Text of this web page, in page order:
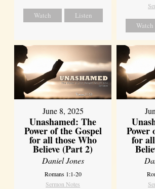
Watch Listen
Watch
June 8, 2025
Unashamed: The
Power of the Gospel
for all those Who
Believe (Part 2)
Daniel Jones
Romans 1:1-20
Sermon Notes
Power
for